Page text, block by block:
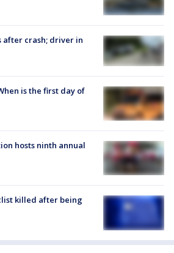
after crash; driver in
is the first day of
hosts ninth annual
killed after being